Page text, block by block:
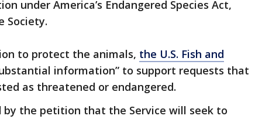
under America’s Endangered Species Act,
Society.
to protect the animals, the U.S. Fish and
information” to support requests that
as threatened or endangered.
the petition that the Service will seek to